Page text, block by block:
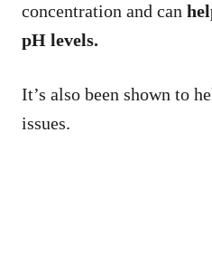
concentration and can
pH levels.
It’s also been shown to
issues.